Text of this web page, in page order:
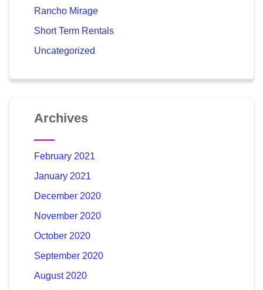
Rancho Mirage
Short Term Rentals
Uncategorized
Archives
February 2021
January 2021
December 2020
November 2020
October 2020
September 2020
August 2020